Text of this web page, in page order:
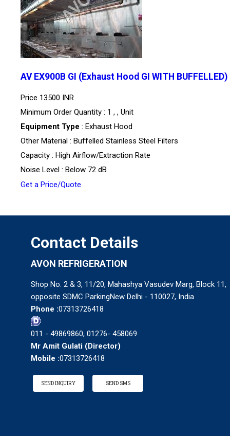
AV EX900B GI (Exhaust Hood GI WITH BUFFELLED)
Price 13500 INR
Minimum Order Quantity : 1 , , Unit
Equipment Type : Exhaust Hood
Other Material : Buffelled Stainless Steel Filters
Capacity : High Airflow/Extraction Rate
Noise Level : Below 72 dB
Get a Price/Quote
Contact Details
AVON REFRIGERATION
Shop No. 2 & 3, 11/20, Mahashya Vasudev Marg, Block 11,
opposite SDMC ParkingNew Delhi - 110027, India
Phone :07313726418
011 - 49869860, 01276- 458069
Mr Amit Gulati (Director)
Mobile :07313726418
SEND INQUIRY SEND SMS